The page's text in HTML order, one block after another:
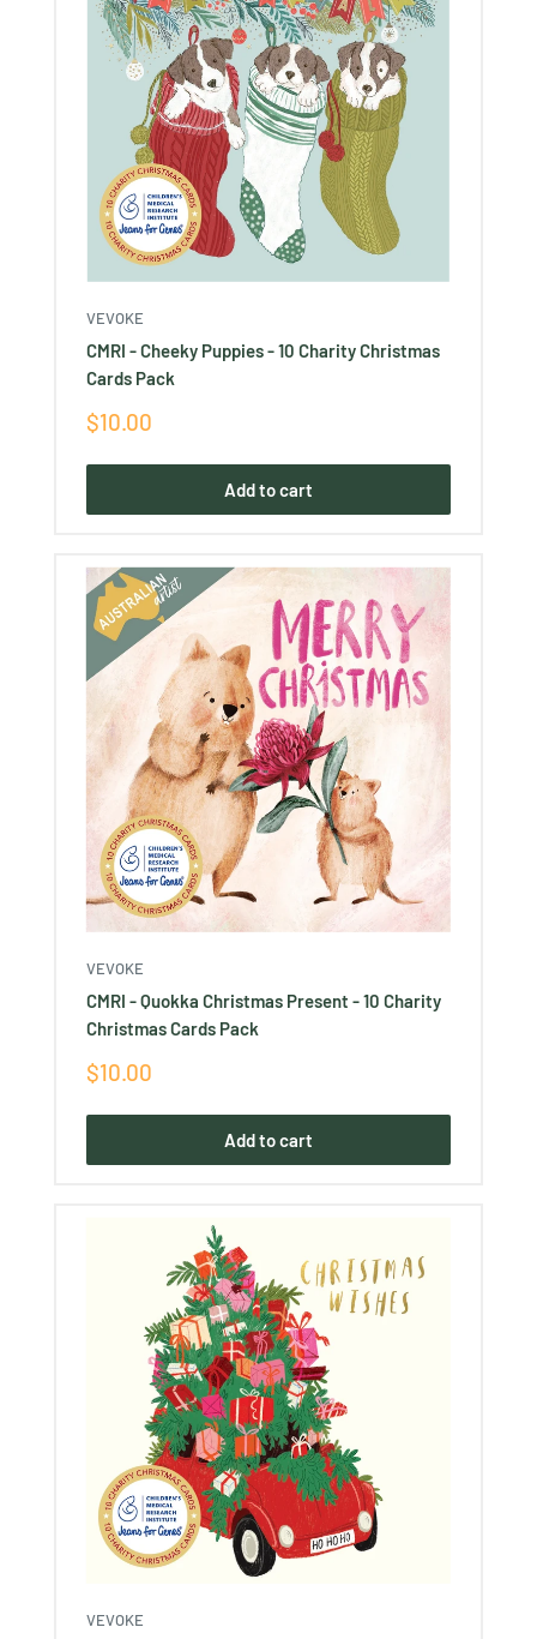
VEVOKE
CMRI - Cheeky Puppies - 10 Charity Christmas
Cards Pack
Sale
$10.00
Add to cart
VEVOKE
CMRI - Quokka Christmas Present - 10 Charity
Christmas Cards Pack
Sale
$10.00
Add to cart
VEVOKE